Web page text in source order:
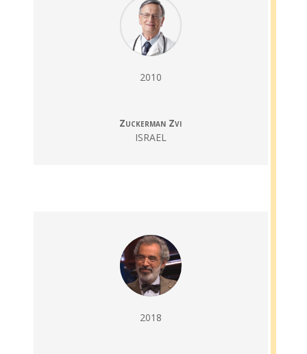
2010
Zuckerman Zvi
ISRAEL
2018